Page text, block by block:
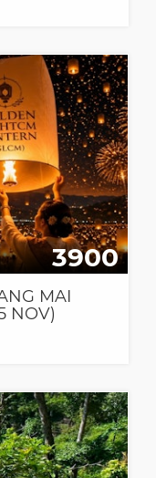
3900
MAI
NOV)